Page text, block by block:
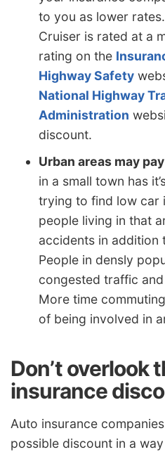
to you as lower
Cruiser is rated at a
rating on the
Highway Safety
National Highway
Administration
discount.
Urban areas may
in a small town has
trying to find low car
people living in that
accidents in addition
People in densly
congested traffic
More time
of being involved in
Don’t overlook
insurance
Auto insurance
possible discount in a